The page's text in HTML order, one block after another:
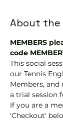
About the
MEMBERS
code
This social
our Tennis
Members,
a trial session
If you are a
'Checkout'